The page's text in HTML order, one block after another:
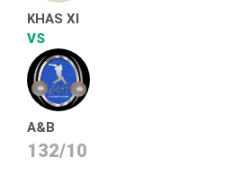
KHAS XI
VS
A&B
132/10